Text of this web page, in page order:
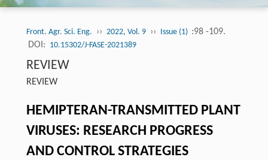
Front. Agr. Sci. Eng. ›› 2022, Vol. 9 ›› Issue (1) :98 -109.
DOI: 10.15302/J-FASE-2021389
REVIEW
REVIEW
HEMIPTERAN-TRANSMITTED PLANT
VIRUSES: RESEARCH PROGRESS
AND CONTROL STRATEGIES